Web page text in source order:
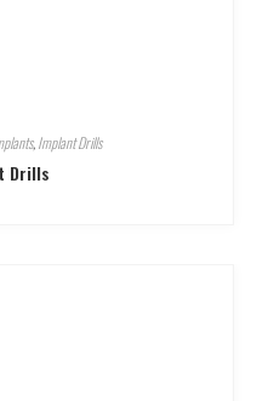
,Implant Drills
Drills